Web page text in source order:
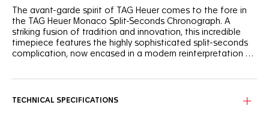
The avant-garde spirit of TAG Heuer comes to the fore in
the TAG Heuer Monaco Split-Seconds Chronograph. A
striking fusion of tradition and innovation, this incredible
timepiece features the highly sophisticated split-seconds
complication, now encased in a modern reinterpretation of
the TAG Heuer Monaco Split-Seconds Chronograph is a
TECHNICAL SPECIFICATIONS